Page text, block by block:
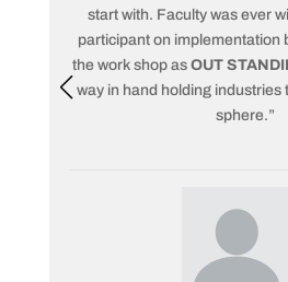
start with. Faculty was ever
participant on implementation
the work shop as OUT
way in hand holding industries
sphere.”